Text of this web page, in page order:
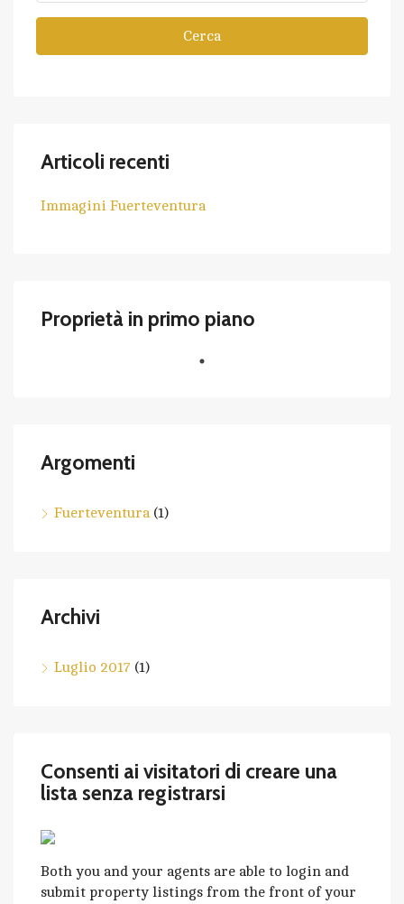
Cerca
Articoli recenti
Immagini Fuerteventura
Proprietà in primo piano
Argomenti
Fuerteventura(1)
Archivi
Luglio 2017 (1)
Consenti ai visitatori di creare una
lista senza registrarsi
Both you and your agents are able to login and
submit property listings from the front of your